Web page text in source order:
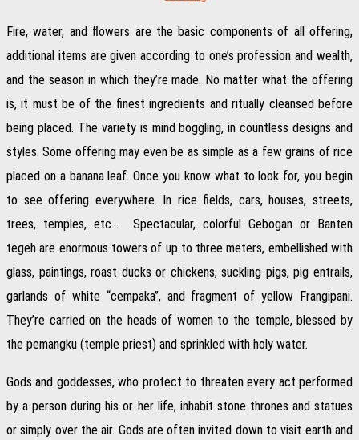
Fire, water, and flowers are the basic components of all offering,
additional items are given according to one’s profession and wealth,
and the season in which they’re made. No matter what the offering
is, it must be of the finest ingredients and ritually cleansed before
being placed. The variety is mind boggling, in countless designs and
styles. Some offering may even be as simple as a few grains of rice
placed on a banana leaf. Once you know what to look for, you begin
to see offering everywhere. In rice fields, cars, houses, streets,
trees, temples, etc… Spectacular, colorful Gebogan or Banten
tegeh are enormous towers of up to three meters, embellished with
glass, paintings, roast ducks or chickens, suckling pigs, pig entrails,
garlands of white “cempaka”, and fragment of yellow Frangipani.
They’re carried on the heads of women to the temple, blessed by
the pemangku (temple priest) and sprinkled with holy water.
Gods and goddesses, who protect to threaten every act performed
by a person during his or her life, inhabit stone thrones and statues
or simply over the air. Gods are often invited down to visit earth and